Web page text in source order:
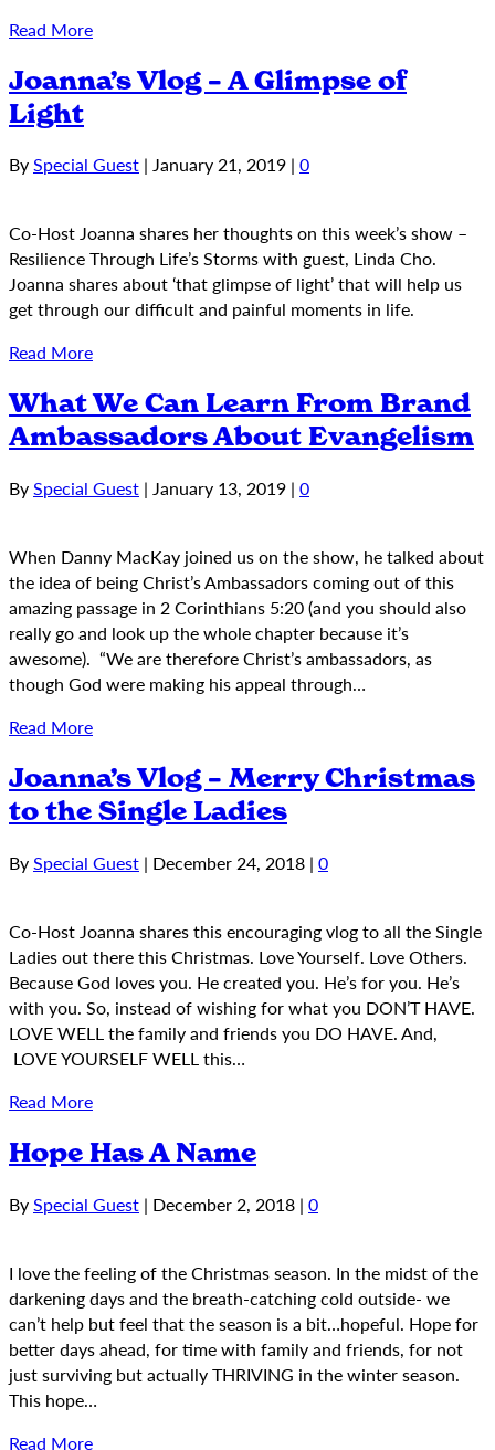
Read More
Joanna’s Vlog – A Glimpse of
Light
BySpecial Guest | January 21, 2019 | 0
Co-Host Joanna shares her thoughts on this week’s show –
Resilience Through Life’s Storms with guest, Linda Cho.
Joanna shares about ‘that glimpse of light’ that will help us
get through our difficult and painful moments in life.
Read More
What We Can Learn From Brand
Ambassadors About Evangelism
BySpecial Guest | January 13, 2019 | 0
When Danny MacKay joined us on the show, he talked about
the idea of being Christ’s Ambassadors coming out of this
amazing passage in 2 Corinthians 5:20 (and you should also
really go and look up the whole chapter because it’s
awesome). “We are therefore Christ’s ambassadors, as
though God were making his appeal through…
Read More
Joanna’s Vlog – Merry Christmas
to the Single Ladies
BySpecial Guest | December 24, 2018 | 0
Co-Host Joanna shares this encouraging vlog to all the Single
Ladies out there this Christmas. Love Yourself. Love Others.
Because God loves you. He created you. He’s for you. He’s
with you. So, instead of wishing for what you DON’T HAVE.
LOVE WELL the family and friends you DO HAVE. And,
LOVE YOURSELF WELL this…
Read More
Hope Has A Name
BySpecial Guest | December 2, 2018 | 0
I love the feeling of the Christmas season. In the midst of the
darkening days and the breath-catching cold outside- we
can’t help but feel that the season is a bit…hopeful. Hope for
better days ahead, for time with family and friends, for not
just surviving but actually THRIVING in the winter season.
This hope…
Read More